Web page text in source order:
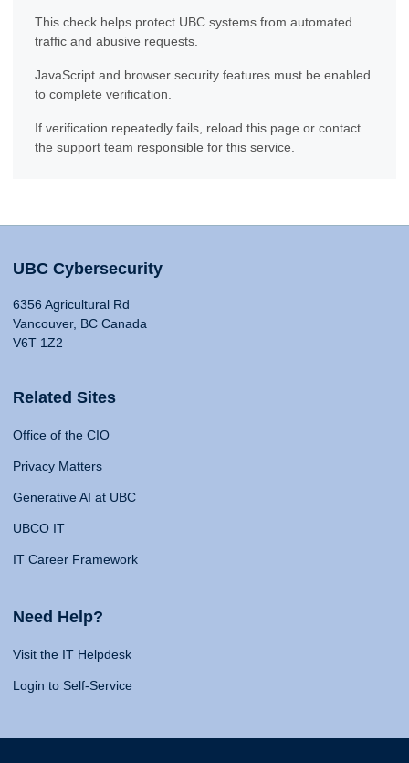
This check helps protect UBC systems from automated
traffic and abusive requests.
JavaScript and browser security features must be enabled
to complete verification.
If verification repeatedly fails, reload this page or contact
the support team responsible for this service.
UBC Cybersecurity
6356 Agricultural Rd
Vancouver, BC Canada
V6T 1Z2
Related Sites
Office of the CIO
Privacy Matters
Generative AI at UBC
UBCO IT
IT Career Framework
Need Help?
Visit the IT Helpdesk
Login to Self-Service